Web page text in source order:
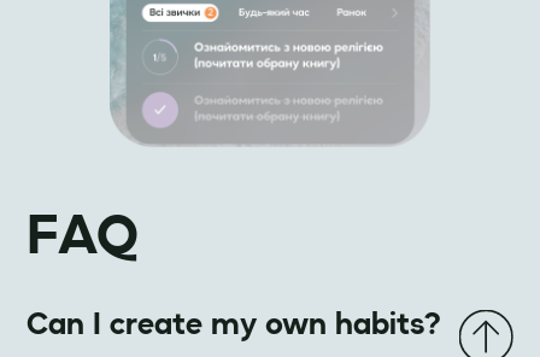
FAQ
Can I create my own habits?